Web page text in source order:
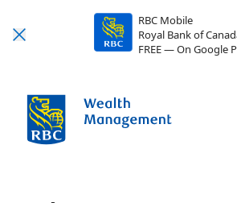
RBC Mobile
Royal Bank of
FREE — On Google